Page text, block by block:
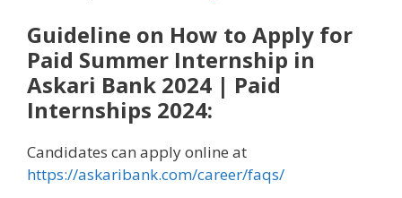
Guideline on How to Apply for
Paid Summer Internship in
Askari Bank 2024 | Paid
Internships 2024:
Candidates can apply online at
https://askaribank.com/career/faqs/